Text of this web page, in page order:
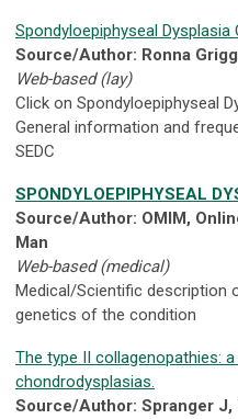
Spondyloepiphyseal Dysplasia
Source/Author: Ronna
Web-based (lay)
Click on Spondyloepiphyseal
General information and
SEDC
SPONDYLOEPIPHYSEAL
Source/Author: OMIM,
Man
Web-based (medical)
Medical/Scientific description
genetics of the condition
The type II collagenopathies:
chondrodysplasias.
Source/Author: Spranger J,